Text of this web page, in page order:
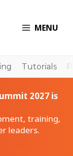
MENU
Tutorials
2027 is
training,
leaders.